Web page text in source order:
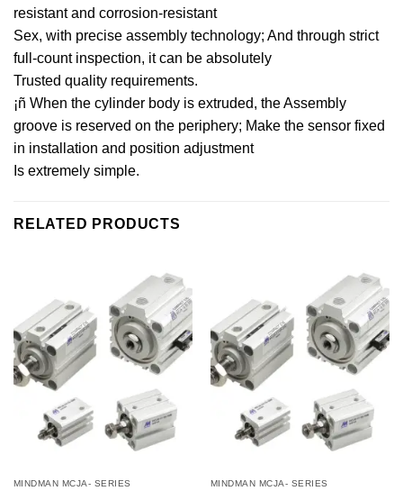
resistant and corrosion-resistant
Sex, with precise assembly technology; And through strict
full-count inspection, it can be absolutely
Trusted quality requirements.
¡ñ When the cylinder body is extruded, the Assembly
groove is reserved on the periphery; Make the sensor fixed
in installation and position adjustment
Is extremely simple.
RELATED PRODUCTS
MINDMAN MCJA- SERIES MINDMAN MCJA- SERIES